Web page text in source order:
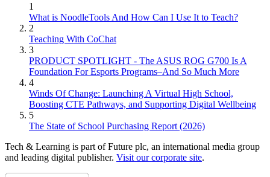
1
What is NoodleTools And How Can I Use It to Teach?
2
Teaching With CoChat
3
PRODUCT SPOTLIGHT - The ASUS ROG G700 Is A
Foundation For Esports Programs–And So Much More
4
Winds Of Change: Launching A Virtual High School,
Boosting CTE Pathways, and Supporting Digital Wellbeing
5
The State of School Purchasing Report (2026)
Tech & Learning is part of Future plc, an international media group
and leading digital publisher. Visit our corporate site.